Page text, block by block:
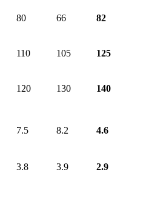
80 66 82
110 105 125
120 130 140
7.5 8.2 4.6
3.8 3.9 2.9